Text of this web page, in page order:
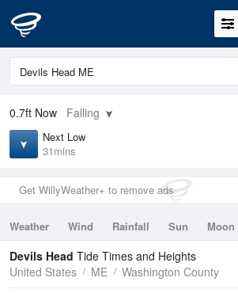
0.7ft Now Falling
Next Low
31mins
Get WillyWeather+ to remove ads
Weather Wind Rainfall Sun Moon
Tides
Swell
Devils Head Tide Times and Heights
United States
ME Washington County